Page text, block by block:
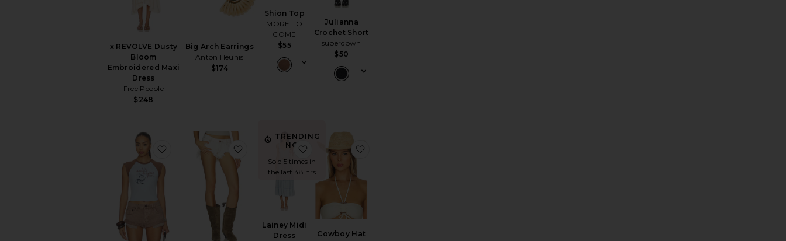
x REVOLVE Dusty
Bloom
Embroidered Maxi
Dress
Free People
$248
Big Arch Earrings
Anton Heunis
$174
Shion Top
MORE TO
COME
$55
Julianna
Crochet Short
superdown
$50
favorite Saddle & Spur Motel Raglan Tank Top
favorite Micro Dukes Low Waist Mini Denim Short
TRENDING
NOW!
Sold 5 times in
the last 48 hrs
Lainey Midi
Dress
favorite Lainey Midi Dress
Cowboy Hat